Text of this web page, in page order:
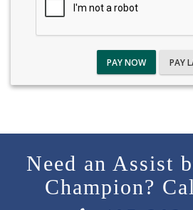
PAY NOW PAY
Need an Assist
Champion?